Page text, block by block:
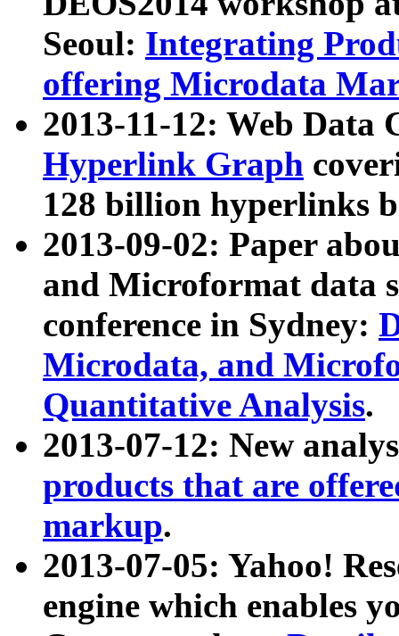
Seoul: Integrating
offering Microdata
2013-11-12: Web Data
Hyperlink Graph
128 billion hyperlinks
2013-09-02: Paper
and Microformat data
conference in Sydney:
Microdata, and
Quantitative Analysis.
2013-07-12: New
products that are
markup.
2013-07-05: Yahoo!
engine which enables